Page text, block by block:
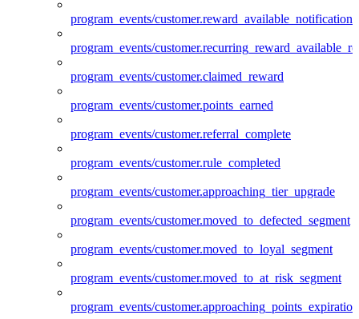
program_events/customer.reward_available_notification
program_events/
program_events/customer.claimed_reward
program_events/customer.points_earned
program_events/customer.referral_complete
program_events/customer.rule_completed
program_events/customer.approaching_tier_upgrade
program_events/customer.moved_to_defected_segment
program_events/customer.moved_to_loyal_segment
program_events/customer.moved_to_at_risk_segment
program_events/customer.approaching_points_expiration